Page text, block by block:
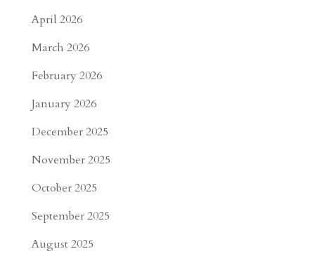
April 2026
March 2026
February 2026
January 2026
December 2025
November 2025
October 2025
September 2025
August 2025